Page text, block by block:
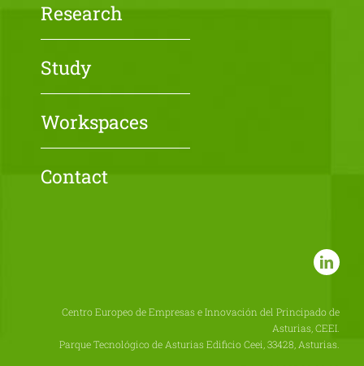
Research
Study
Workspaces
Contact
Centro Europeo de Empresas e Innovación del Principado de
Asturias, CEEI.
Parque Tecnológico de Asturias Edificio Ceei, 33428, Asturias.